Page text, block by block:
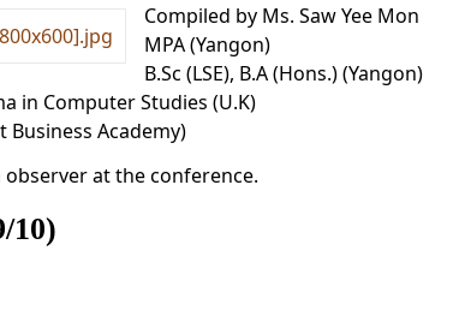
Compiled by Ms. Saw Yee Mon
MPA (Yangon)
B.Sc (LSE), B.A (Hons.) (Yangon)
in Computer Studies (U.K)
Business Academy)
observer at the conference.
10)